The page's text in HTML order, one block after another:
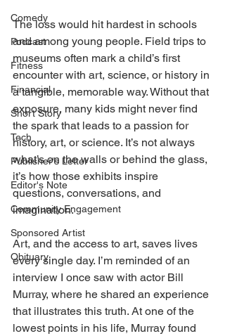
Comedy
Podcast
Fitness
Financial
Short Story
Tech
Publisher's Letter
Editor's Note
Community Engagement
Sponsored Artist
Obituary
The loss would hit hardest in schools
and among young people. Field trips to
museums often mark a child’s first
encounter with art, science, or history in
a tangible, memorable way. Without that
exposure, many kids might never find
the spark that leads to a passion for
history, art, or science. It’s not always
what’s on the walls or behind the glass,
it’s how those exhibits inspire
questions, conversations, and
imagination.
Art, and the access to art, saves lives
every single day. I’m reminded of an
interview I once saw with actor Bill
Murray, where he shared an experience
that illustrates this truth. At one of the
lowest points in his life, Murray found